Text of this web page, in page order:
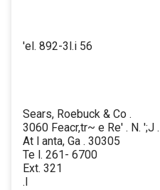
'el. 892-3l.i 56
Sears, Roebuck & Co .
3060 Feacr,tr~ e Re' . N. ';J .
At l anta, Ga . 30305
Te l. 261- 6700
Ext. 321
.I